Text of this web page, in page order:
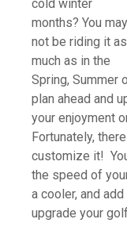
cold winter
months? You may
not be riding it as
much as in the
Spring, Summer
plan ahead and
your enjoyment
Fortunately,
customize it!
the speed of
a cooler, and
upgrade your